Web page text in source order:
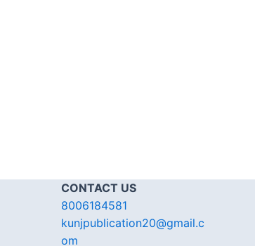
CONTACT US
8006184581
kunjpublication20@gmail.c
om